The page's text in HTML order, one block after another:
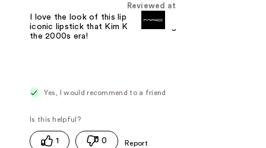
Reviewed at
I love the look of this lipstick, it's the
iconic lipstick that Kim K wore during
the 2000s era!
Yes, I would recommend to a friend
1 0